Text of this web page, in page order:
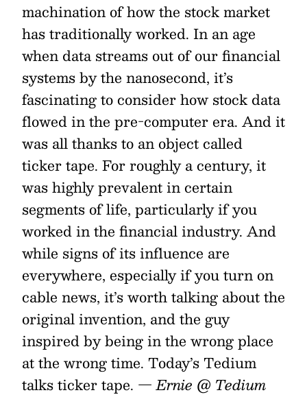
machination of how the stock market
has traditionally worked. In an age
when data streams out of our financial
systems by the nanosecond, it’s
fascinating to consider how stock data
flowed in the pre-computer era. And it
was all thanks to an object called
ticker tape. For roughly a century, it
was highly prevalent in certain
segments of life, particularly if you
worked in the financial industry. And
while signs of its influence are
everywhere, especially if you turn on
cable news, it’s worth talking about the
original invention, and the guy
inspired by being in the wrong place
at the wrong time. Today’s Tedium
talks ticker tape. — Ernie @ Tedium